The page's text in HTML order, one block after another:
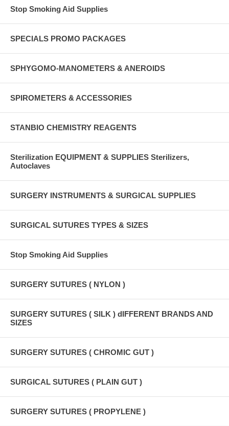
Stop Smoking Aid Supplies
SPECIALS PROMO PACKAGES
SPHYGOMO-MANOMETERS & ANEROIDS
SPIROMETERS & ACCESSORIES
STANBIO CHEMISTRY REAGENTS
Sterilization EQUIPMENT & SUPPLIES Sterilizers,
Autoclaves
SURGERY INSTRUMENTS & SURGICAL SUPPLIES
SURGICAL SUTURES TYPES & SIZES
Stop Smoking Aid Supplies
SURGERY SUTURES ( NYLON )
SURGERY SUTURES ( SILK ) dIFFERENT BRANDS AND
SIZES
SURGERY SUTURES ( CHROMIC GUT )
SURGICAL SUTURES ( PLAIN GUT )
SURGERY SUTURES ( PROPYLENE )